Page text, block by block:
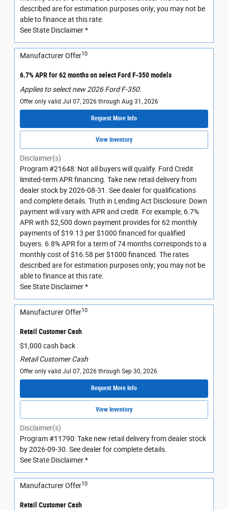
described are for estimation purposes only; you may not be
able to finance at this rate.
See State Disclaimer *
Manufacturer Offer10
6.7% APR for 62 months on select Ford F-350 models
Applies to select new 2026 Ford F-350.
Offer only valid Jul 07, 2026 through Aug 31, 2026
Request More Info
View Inventory
Disclaimer(s)
Program #21648: Not all buyers will qualify. Ford Credit
limited-term APR financing. Take new retail delivery from
dealer stock by 2026-08-31. See dealer for qualifications
and complete details. Truth in Lending Act Disclosure: Down
payment will vary with APR and credit. For example, 6.7%
APR with $2,500 down payment provides for 62 monthly
payments of $19.13 per $1000 financed for qualified
buyers. 6.8% APR for a term of 74 months corresponds to a
monthly cost of $16.58 per $1000 financed. The rates
described are for estimation purposes only; you may not be
able to finance at this rate.
See State Disclaimer *
Manufacturer Offer10
Retail Customer Cash
$1,000 cash back
Retail Customer Cash
Offer only valid Jul 07, 2026 through Sep 30, 2026
Request More Info
View Inventory
Disclaimer(s)
Program #11790: Take new retail delivery from dealer stock
by 2026-09-30. See dealer for complete details.
See State Disclaimer *
Manufacturer Offer10
Retail Customer Cash